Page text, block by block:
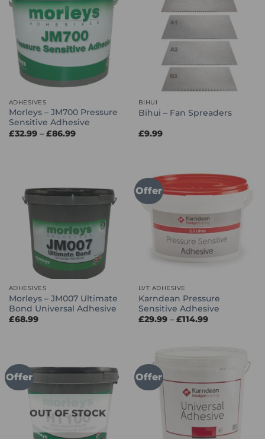
ADHESIVES
Morleys – JM700 Pressure
Sensitive Adhesive
£32.99 – £86.99Price
BIHUI
Bihui – Fan Spreaders
£9.99
ADHESIVES
Morleys – JM007 Ultimate
Bond Universal Adhesive
£68.99
Offer
LVT ADHESIVE
Karndean Pressure
Sensitive Adhesive
£29.99 – £114.99Price
£114.99
Offer
OUT OF STOCK
Offer